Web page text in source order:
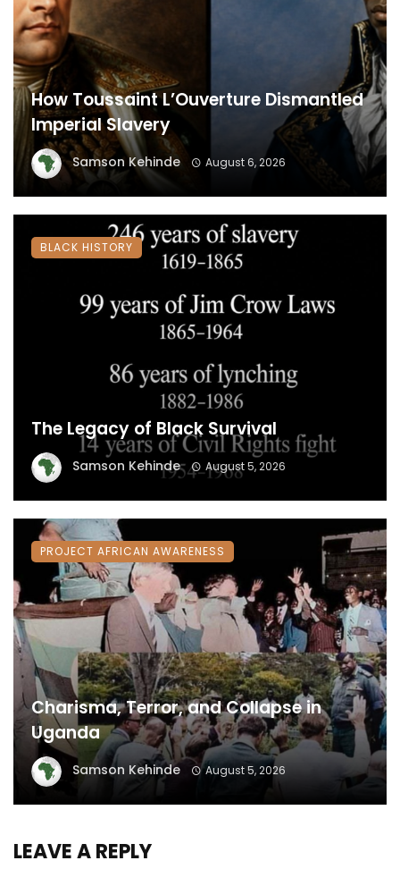
How Toussaint L’Ouverture Dismantled
Imperial Slavery
Samson Kehinde August 6, 2026
The Legacy of Black Survival
Samson Kehinde August 5, 2026
BLACK HISTORY
Charisma, Terror, and Collapse in
Uganda
Samson Kehinde August 5, 2026
PROJECT AFRICAN AWARENESS
LEAVE A REPLY